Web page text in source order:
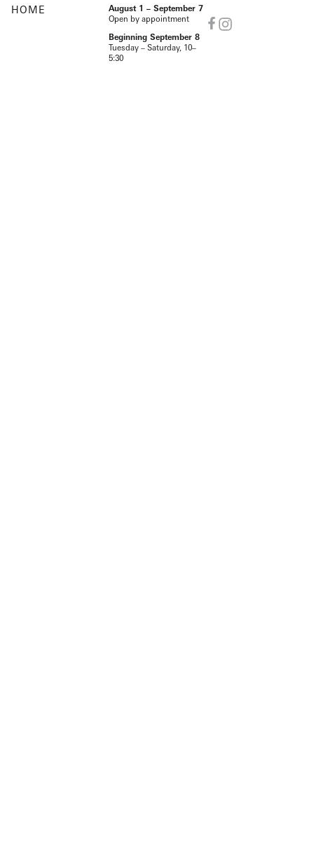
HOME
August 1 – September 7
Open by appointment
Beginning September 8
Tuesday – Saturday, 10–
5:30